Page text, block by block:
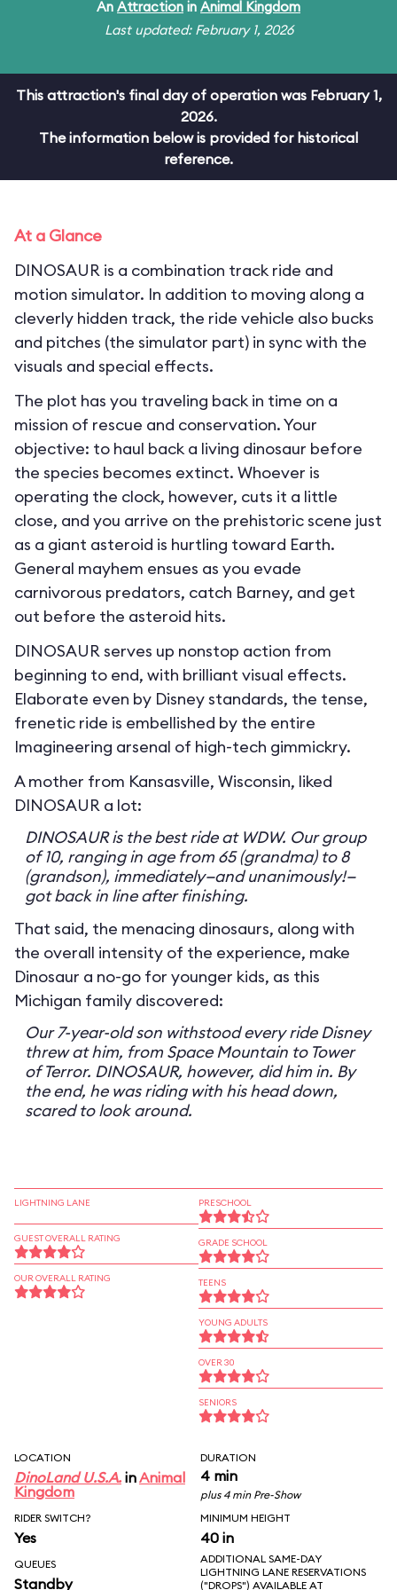
An Attraction in Animal Kingdom
Last updated: February 1, 2026
This attraction's final day of operation was February 1,
2026.
The information below is provided for historical
reference.
At a Glance
DINOSAUR is a combination track ride and
motion simulator. In addition to moving along a
cleverly hidden track, the ride vehicle also bucks
and pitches (the simulator part) in sync with the
visuals and special effects.
The plot has you traveling back in time on a
mission of rescue and conservation. Your
objective: to haul back a living dinosaur before
the species becomes extinct. Whoever is
operating the clock, however, cuts it a little
close, and you arrive on the prehistoric scene just
as a giant asteroid is hurtling toward Earth.
General mayhem ensues as you evade
carnivorous predators, catch Barney, and get
out before the asteroid hits.
DINOSAUR serves up nonstop action from
beginning to end, with brilliant visual effects.
Elaborate even by Disney standards, the tense,
frenetic ride is embellished by the entire
Imagineering arsenal of high-tech gimmickry.
A mother from Kansasville, Wisconsin, liked
DINOSAUR a lot:
DINOSAUR is the best ride at WDW. Our group
of 10, ranging in age from 65 (grandma) to 8
(grandson), immediately—and unanimously!—
got back in line after finishing.
That said, the menacing dinosaurs, along with
the overall intensity of the experience, make
Dinosaur a no-go for younger kids, as this
Michigan family discovered:
Our 7-year-old son withstood every ride Disney
threw at him, from Space Mountain to Tower
of Terror. DINOSAUR, however, did him in. By
the end, he was riding with his head down,
scared to look around.
LIGHTNING LANE
GUEST OVERALL RATING
OUR OVERALL RATING
PRESCHOOL
GRADE SCHOOL
TEENS
YOUNG ADULTS
OVER 30
SENIORS
LOCATION
DinoLand U.S.A. inAnimal
Kingdom
DURATION
4 min
plus 4 min Pre-Show
RIDER SWITCH?
Yes
MINIMUM HEIGHT
40 in
QUEUES
Standby
ADDITIONAL SAME-DAY
LIGHTNING LANE RESERVATIONS
("DROPS") AVAILABLE AT